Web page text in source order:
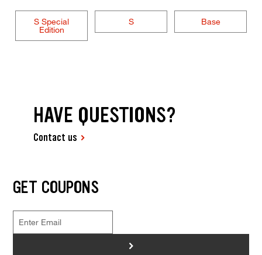
S Special
Edition
S Base
HAVE QUESTIONS?
Contact us
GET COUPONS
>